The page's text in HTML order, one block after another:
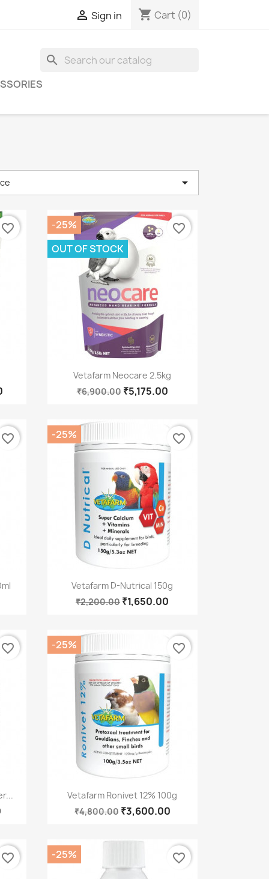
 Sign in shopping_cart Cart (0)
search

favorite_border
Quick view
Vetafarm Neocare 2.5kg
₹6,900.00 ₹5,175.00
-25%
OUT OF STOCK
favorite_border
favorite_border
Quick view
Vetafarm D-Nutrical 150g
₹2,200.00 ₹1,650.00
-25% favorite_border
favorite_border
Quick view
Vetafarm Ronivet 12% 100g
₹4,800.00 ₹3,600.00
-25% favorite_border
favorite_border -25% favorite_border